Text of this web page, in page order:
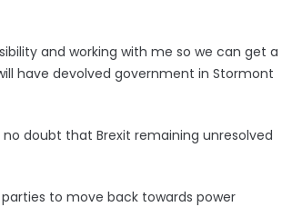
and working with me so we can get a
have devolved government in Stormont
doubt that Brexit remaining unresolved
to move back towards power